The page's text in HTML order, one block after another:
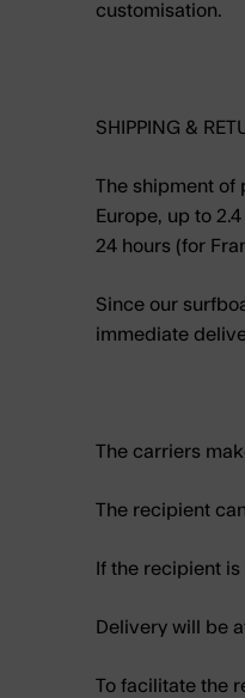
customisation.
SHIPPING &
The shipment of
Europe, up to
24 hours (for
Since our
immediate
The carriers
The recipient
If the recipient
Delivery will be
To facilitate the